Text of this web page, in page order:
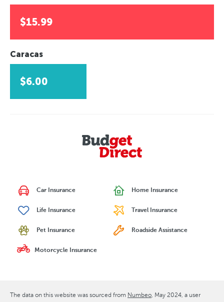
$15.99
Caracas
$6.00
Car Insurance Home Insurance
Life Insurance Travel Insurance
Pet Insurance Roadside Assistance
Motorcycle Insurance
The data on this website was sourced from Numbeo May 2024 , a user